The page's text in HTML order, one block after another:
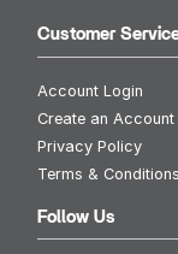
Customer
Account Login
Create an Account
Privacy Policy
Terms & Conditions
Follow Us